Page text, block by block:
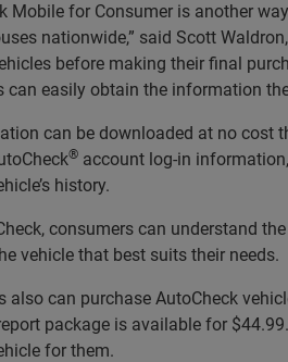
Mobile for Consumer is another
nationwide,” said Scott
before making their final
can easily obtain the information
can be downloaded at no cost
® account log-in
history.
consumers can understand
vehicle that best suits their needs.
also can purchase AutoCheck
package is available for
for them.